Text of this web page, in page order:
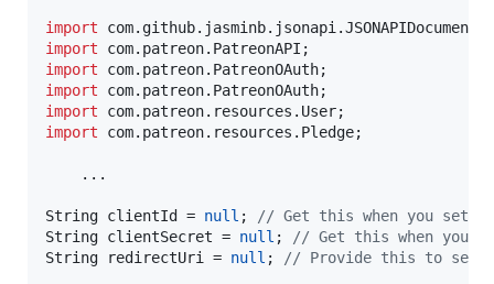
import com. github. jasminb. jsonapi .JSONAPIDocument
import
com. patreon. PatreonAPI
import
com. patreon. PatreonOAuth
import
com. patreon. PatreonOAuth
import
com. patreon. resources . User
import
com. patreon. resources . Pledge;
    ...
String clientId = null ;
// Get this when you set
String clientSecret = null ;
// Get this when you
String
redirectUri = null ; // Provide this to set